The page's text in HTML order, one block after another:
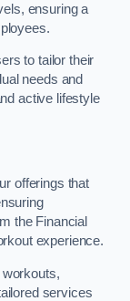
ensuring a
to tailor their
needs and
active lifestyle
offerings that
the Financial
experience.
services